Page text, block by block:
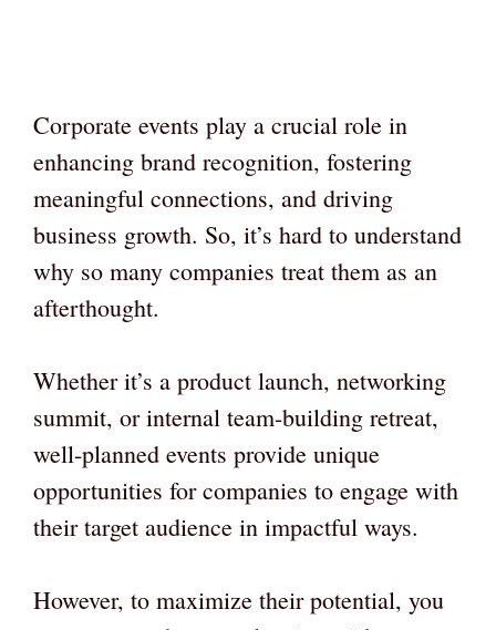
Corporate events play a crucial role in
enhancing brand recognition, fostering
meaningful connections, and driving
business growth. So, it’s hard to understand
why so many companies treat them as an
afterthought.
Whether it’s a product launch, networking
summit, or internal team-building retreat,
well-planned events provide unique
opportunities for companies to engage with
their target audience in impactful ways.
However, to maximize their potential, you